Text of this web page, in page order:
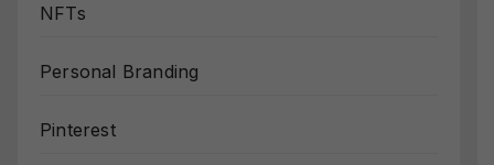
NFTs
Personal Branding
Pinterest